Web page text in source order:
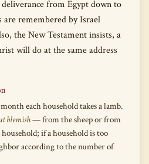
from Egypt down to
remembered by Israel
the New Testament insists, a
will do at the same address
each household takes a lamb.
blemish— from the sheep or from
if a household is too
according to the number of